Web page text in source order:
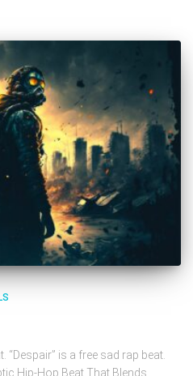
“Despair” is a free sad rap beat.
Hip-Hop Beat That Blends